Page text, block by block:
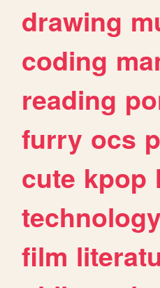
drawing
coding
reading
furry ocs
cute kpop
technology
film